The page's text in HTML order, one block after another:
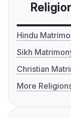
Hindu
Sikh
Christian
More